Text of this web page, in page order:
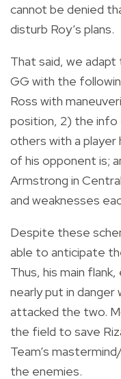
cannot be denied
disturb Roy’s plans.
That said, we adapt
GG with the
Ross with
position, 2) the info
others with a
of his opponent is;
Armstrong in
and weaknesses
Despite these
able to anticipate
Thus, his main
nearly put in
attacked the two.
the field to save
Team’s
the enemies.